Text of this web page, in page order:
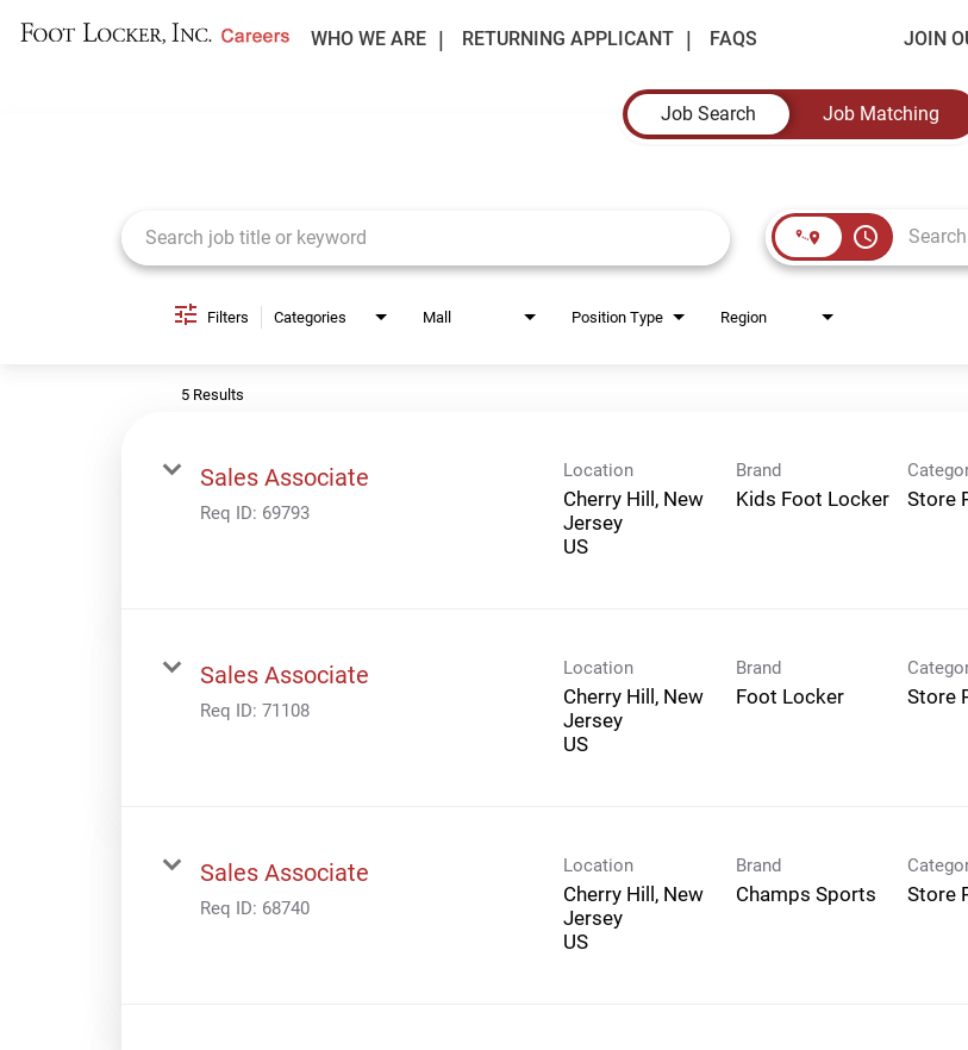
WHO WE ARE RETURNING APPLICANT FAQS JOIN
Job Search
Job Matching
access_time
Filters Categories Mall Position Type Region
5 Results
Sales Associate
Req ID: 69793
Location
Cherry Hill, New
Jersey
Brand
Kids Foot Locker Store
Sales Associate
Req ID: 71108
Location
Cherry Hill, New
Jersey
Brand
Foot Locker Store
Sales Associate
Req ID: 68740
Location
Cherry Hill, New
Jersey
Brand
Champs Sports Store